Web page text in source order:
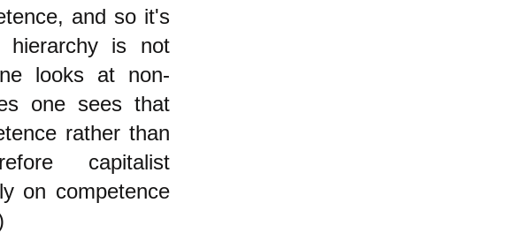
and so it's
hierarchy is not
looks at non-
one sees that
rather than
capitalist
on competence